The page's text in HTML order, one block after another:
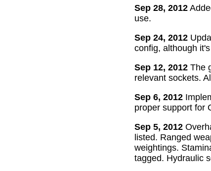
Sep 28, 2012
use.
Sep 24, 2012
config, although
Sep 12, 2012 The
relevant sockets.
Sep 6, 2012
proper support for
Sep 5, 2012
listed. Ranged
weightings.
tagged. Hydraulic